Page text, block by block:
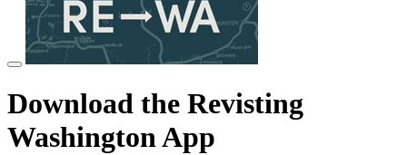
Download the Revisting
Washington App